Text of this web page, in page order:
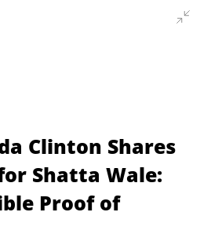
Clinton Shares
Shatta Wale:
Proof of